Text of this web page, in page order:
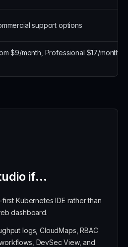
support options
$9/month, Professional $17/month
if...
Kubernetes IDE rather than
dashboard.
logs, CloudMaps, RBAC
DevSec View, and